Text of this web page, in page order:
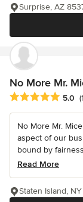
Surprise, AZ
No More Mr.
Average rating: 5
5.0
No More Mr.
aspect of our
bound by
Read More
Staten Island, NY